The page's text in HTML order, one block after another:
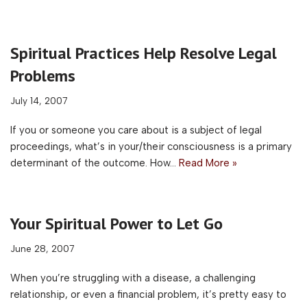
Spiritual Practices Help Resolve Legal
Problems
July 14, 2007
If you or someone you care about is a subject of legal
proceedings, what’s in your/their consciousness is a primary
determinant of the outcome. How… Read More »
Your Spiritual Power to Let Go
June 28, 2007
When you’re struggling with a disease, a challenging
relationship, or even a financial problem, it’s pretty easy to